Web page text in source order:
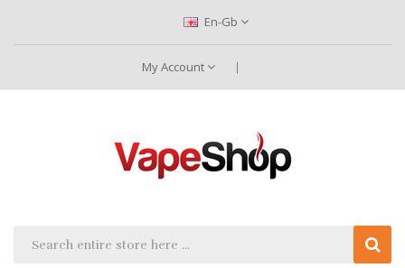
En-Gb
My Account